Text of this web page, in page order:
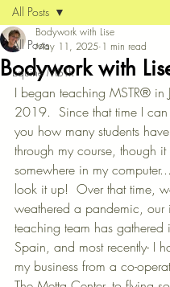
All Posts
Equine MSTR
All Posts
Bodywork with
Bodywork with Lise
May 11, 2025 1 min read
I began teaching MSTR® in
2019.  Since that time I can
you how many students
through my course, though it
somewhere in my
look it up!  Over that time,
weathered a pandemic, our
teaching team has gathered
Spain, and most recently- I
my business from a co-